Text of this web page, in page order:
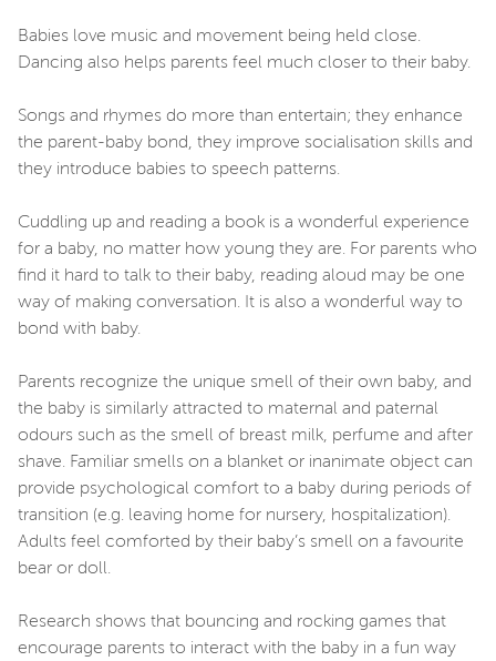
Babies love music and movement being held close.
Dancing also helps parents feel much closer to their baby.
Songs and rhymes do more than entertain; they enhance
the parent-baby bond, they improve socialisation skills and
they introduce babies to speech patterns.
Cuddling up and reading a book is a wonderful experience
for a baby, no matter how young they are. For parents who
find it hard to talk to their baby, reading aloud may be one
way of making conversation. It is also a wonderful way to
bond with baby.
Parents recognize the unique smell of their own baby, and
the baby is similarly attracted to maternal and paternal
odours such as the smell of breast milk, perfume and after
shave. Familiar smells on a blanket or inanimate object can
provide psychological comfort to a baby during periods of
transition (e.g. leaving home for nursery, hospitalization).
Adults feel comforted by their baby’s smell on a favourite
bear or doll.
Research shows that bouncing and rocking games that
encourage parents to interact with the baby in a fun way